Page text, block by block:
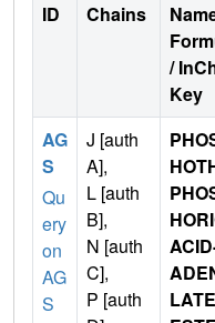
ID Chains
/
Key
AG
S
Qu
ery
on
AG
S
J [auth
A],
L [auth
B],
N [auth
C],
P [auth
LATE